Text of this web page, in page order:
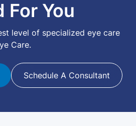
For You
level of specialized eye care
Care.
Schedule A Consultant